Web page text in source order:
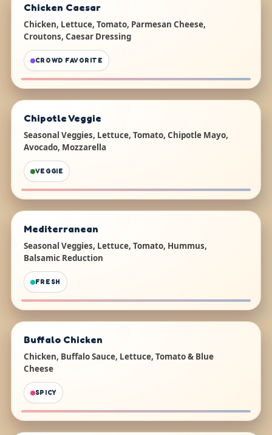
Chicken Caesar
Chicken, Lettuce, Tomato, Parmesan Cheese,
Croutons, Caesar Dressing
CROWD FAVORITE
Chipotle Veggie
Seasonal Veggies, Lettuce, Tomato, Chipotle Mayo,
Avocado, Mozzarella
VEGGIE
Mediterranean
Seasonal Veggies, Lettuce, Tomato, Hummus,
Balsamic Reduction
FRESH
Buffalo Chicken
Chicken, Buffalo Sauce, Lettuce, Tomato & Blue
Cheese
SPICY